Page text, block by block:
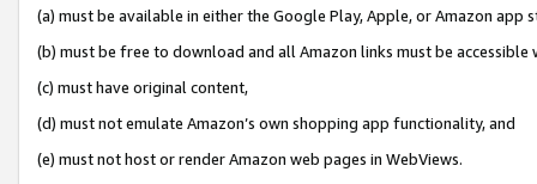
(a) must be available in either the Google Play, Apple, or Amazon app
(b) must be free to download and all Amazon links must be
(c) must have original content,
(d) must not emulate Amazon’s own shopping app functionality, and
(e) must not host or render Amazon web pages in WebViews.